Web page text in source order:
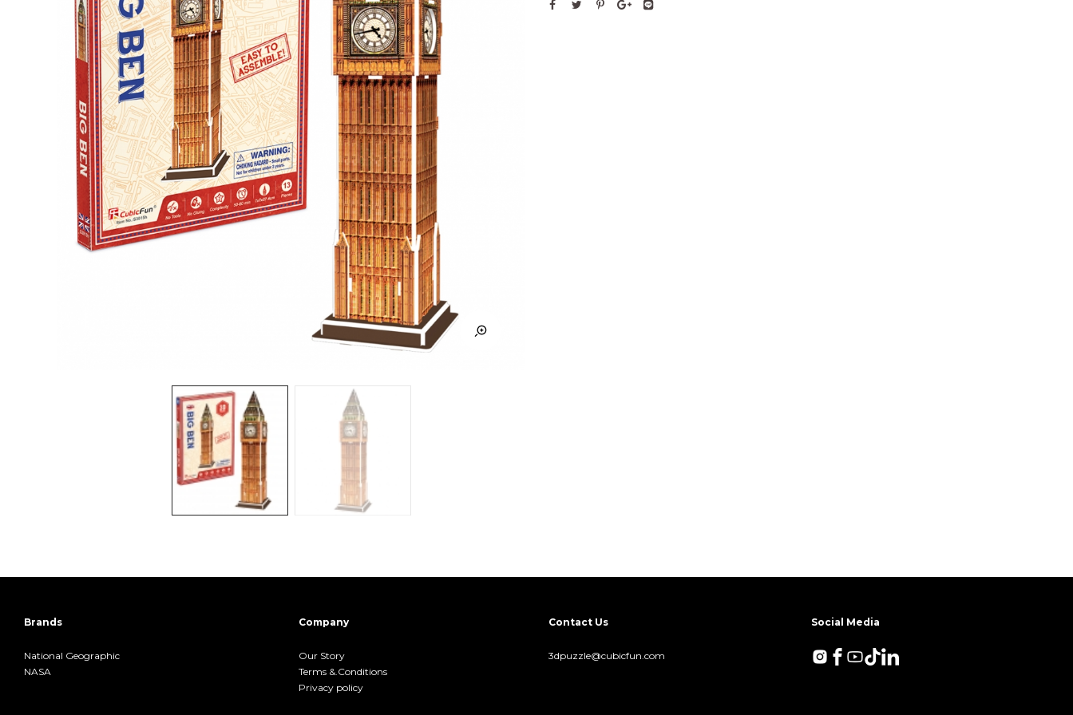
Brands
National Geographic
NASA
Company
Our Story
Terms &.Conditions
Privacy policy
Contact Us
3dpuzzle@cubicfun.com
Social Media